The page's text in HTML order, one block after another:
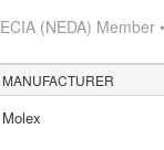
ECIA (NEDA) Member
MANUFACTURER
Molex